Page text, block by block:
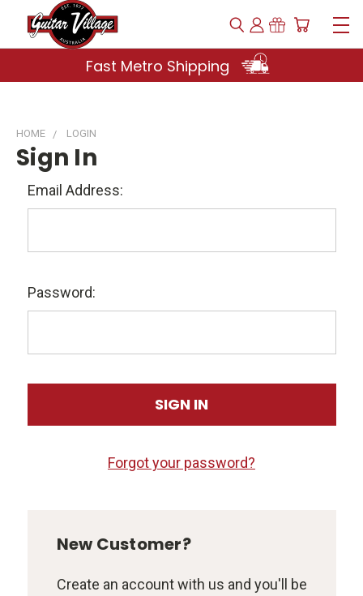
Fast Metro Shipping
HOME LOGIN
Sign In
Email Address:
Password:
Forgot your password?
New Customer?
Create an account with us and you'll be